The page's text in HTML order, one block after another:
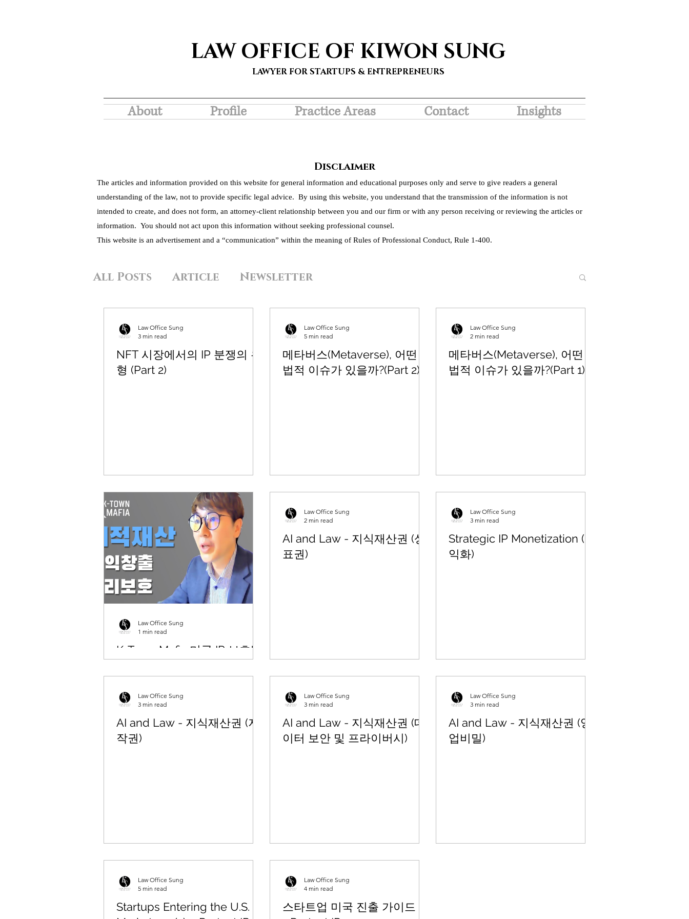
LAW OFFICE OF KIWON SUNG
LAWYER FOR STARTUPS & ENTREPRENEURS
About Profile Practice Areas Contact Insights
Disclaimer
The articles and information provided on this website for general information and educational purposes only and serve to give readers a general
understanding of the law, not to provide specific legal advice. By using this website, you understand that the transmission of the information is not
intended to create, and does not form, an attorney-client relationship between you and our firm or with any person receiving or reviewing the articles or
information. You should not act upon this information without seeking professional counsel.
This website is an advertisement and a “communication” within the meaning of Rules of Professional Conduct, Rule 1-400.
All Posts Article Newsletter
NFT 시장에서의 IP 분쟁의 유
형 (Part 2)
Law Office Sung
3 min read
메타버스(Metaverse), 어떤
법적 이슈가 있을까?(Part 2)
Law Office Sung
5 min read
메타버스(Metaverse), 어떤
법적 이슈가 있을까?(Part 1)
Law Office Sung
2 min read
K-Town Mafia 미국 IP 보호방
나 진행
Law Office Sung
1 min read
AI and Law - 지식재산권 (상
표권)
Law Office Sung
2 min read
Strategic IP Monetization (수
익화)
Law Office Sung
3 min read
AI and Law - 지식재산권 (저
작권)
Law Office Sung
3 min read
AI and Law - 지식재산권 (데
이터 보안 및 프라이버시)
Law Office Sung
3 min read
AI and Law - 지식재산권 (영
업비밀)
Law Office Sung
3 min read
Startups Entering the U.S.
Law Office Sung
5 min read
스타트업 미국 진출 가이드 (2)
Law Office Sung
4 min read